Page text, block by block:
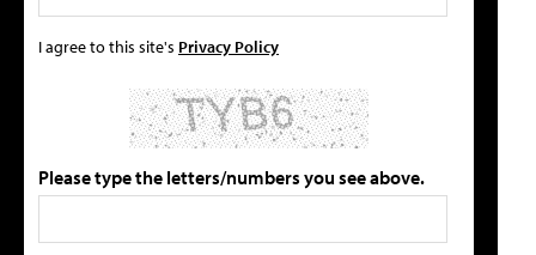
I agree to this site's Privacy Policy
Please type the letters/numbers you see above.